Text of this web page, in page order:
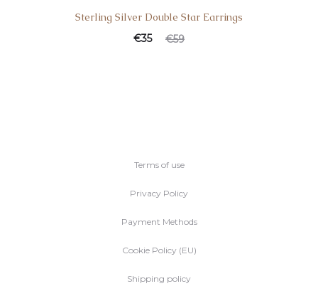
Sterling Silver Double Star Earrings
€59
€35
Terms of use
Privacy Policy
Payment Methods
Cookie Policy (EU)
Shipping policy